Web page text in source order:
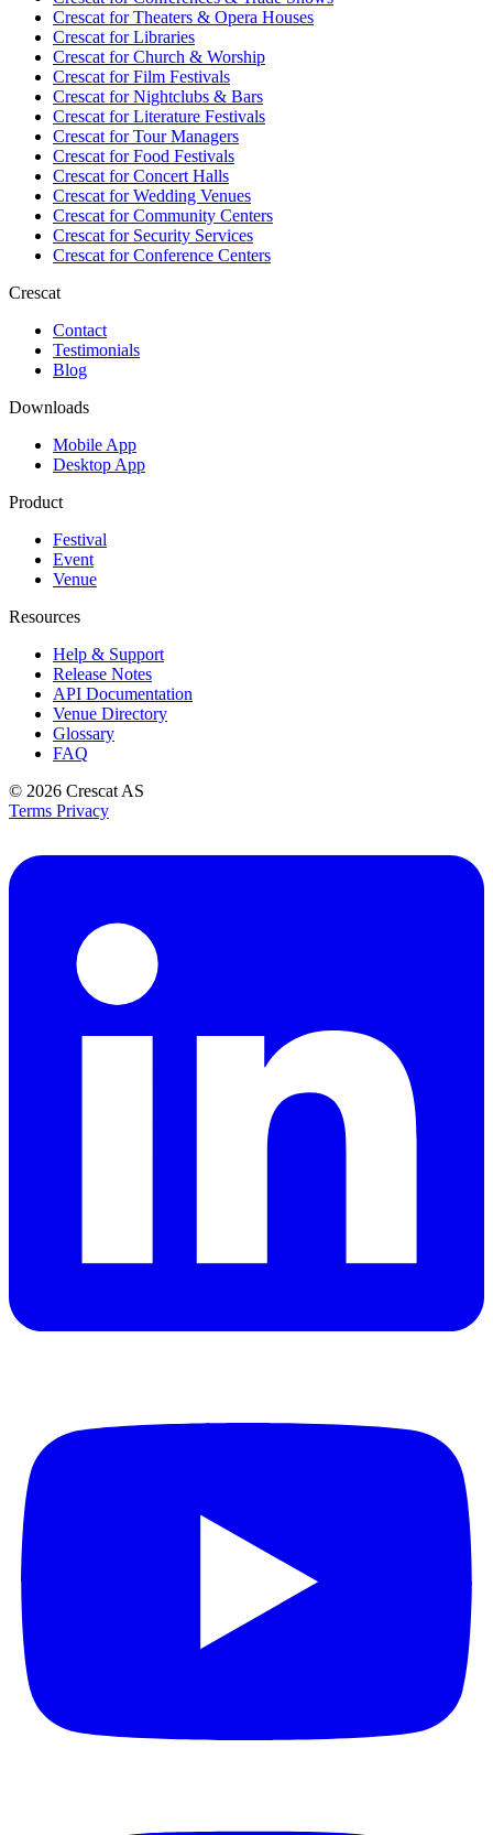
Crescat forTheaters & Opera Houses
Crescat forLibraries
Crescat forChurch & Worship
Crescat forFilm Festivals
Crescat forNightclubs & Bars
Crescat forLiterature Festivals
Crescat forTour Managers
Crescat forFood Festivals
Crescat forConcert Halls
Crescat forWedding Venues
Crescat forCommunity Centers
Crescat forSecurity Services
Crescat forConference Centers
Crescat
Contact
Testimonials
Blog
Downloads
Mobile App
Desktop App
Product
Festival
Event
Venue
Resources
Help & Support
Release Notes
API Documentation
Venue Directory
Glossary
FAQ
© 2026 Crescat AS
Terms Privacy